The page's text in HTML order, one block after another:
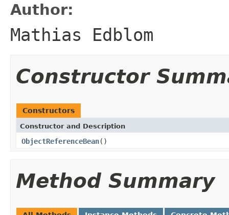
Author:
Mathias Edblom
Constructor
Constructors
Constructor and Description
ObjectReferenceBean()
Method Summary